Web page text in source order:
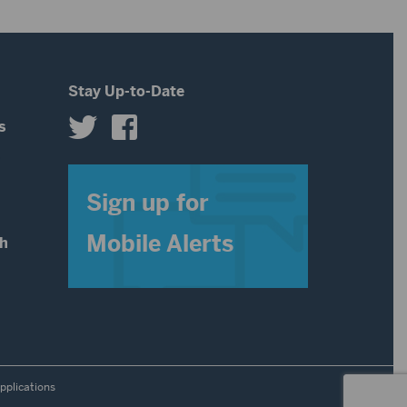
volume.
Stay Up-to-Date
Sign up for
Mobile Alerts